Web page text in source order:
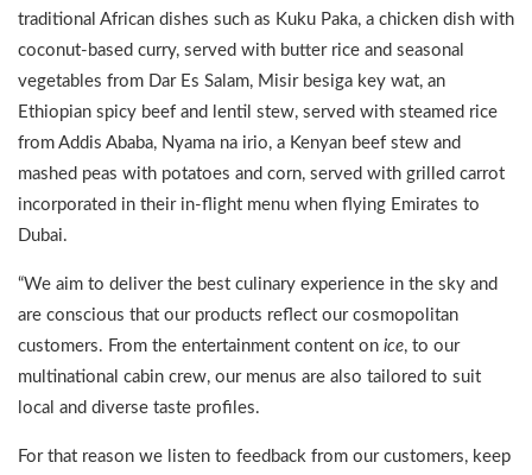
traditional African dishes such as Kuku Paka, a chicken dish with
coconut-based curry, served with butter rice and seasonal
vegetables from Dar Es Salam, Misir besiga key wat, an
Ethiopian spicy beef and lentil stew, served with steamed rice
from Addis Ababa, Nyama na irio, a Kenyan beef stew and
mashed peas with potatoes and corn, served with grilled carrot
incorporated in their in-flight menu when flying Emirates to
Dubai.
“We aim to deliver the best culinary experience in the sky and
are conscious that our products reflect our cosmopolitan
customers. From the entertainment content on ice, to our
multinational cabin crew, our menus are also tailored to suit
local and diverse taste profiles.
For that reason we listen to feedback from our customers, keep